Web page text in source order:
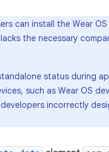
can install the Wear
the necessary
status during
such as Wear OS
incorrectly